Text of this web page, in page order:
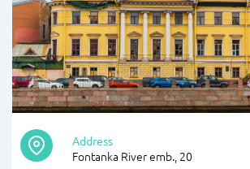
Address
Fontanka River emb., 20